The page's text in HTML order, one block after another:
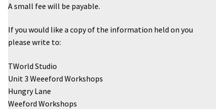
A small fee will be payable.
If you would like a copy of the information held on you
please write to:
TWorld Studio
Unit 3 Weeeford Workshops
Hungry Lane
Weeford Workshops